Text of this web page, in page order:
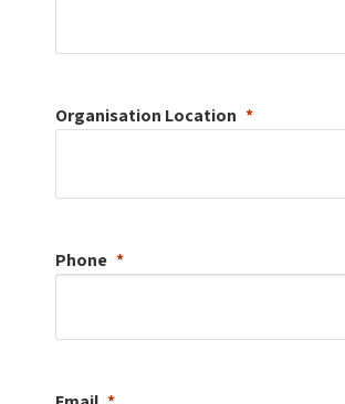
Organisation Location
Phone